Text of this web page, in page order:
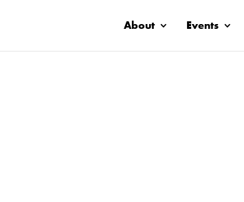
About Events